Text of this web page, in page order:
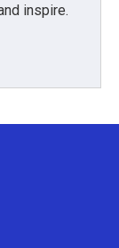
inspire.